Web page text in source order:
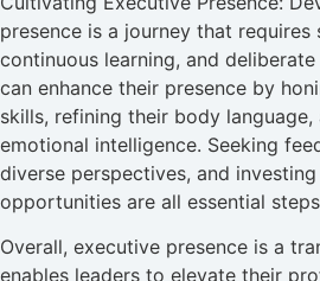
presence is a journey that requires
continuous learning, and
can enhance their presence by
skills, refining their body
emotional intelligence. Seeking
diverse perspectives, and
opportunities are all essential
Overall, executive presence is a
enables leaders to elevate their